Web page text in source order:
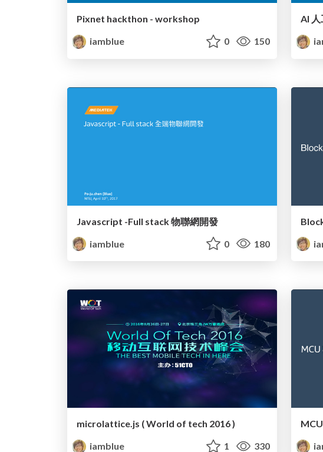
Pixnet hackthon - workshop
iamblue
0 150
AI
Javascript -Full stack 物聯網開發
iamblue
0 180
microlattice.js ( World of tech 2016 )
iamblue
1 330